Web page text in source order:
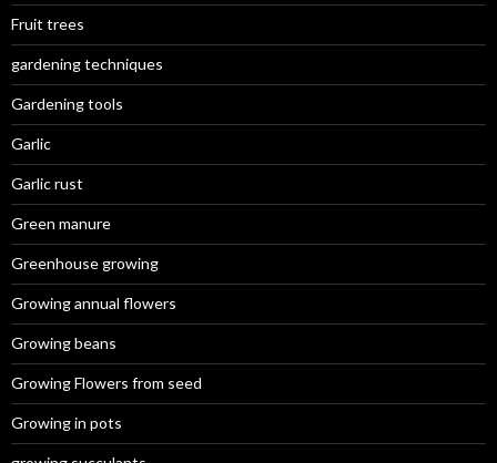
Fruit trees
gardening techniques
Gardening tools
Garlic
Garlic rust
Green manure
Greenhouse growing
Growing annual flowers
Growing beans
Growing Flowers from seed
Growing in pots